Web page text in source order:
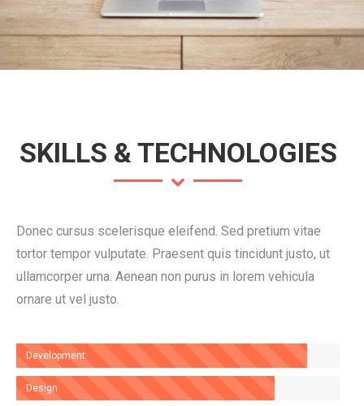
SKILLS & TECHNOLOGIES
Donec cursus scelerisque eleifend. Sed pretium vitae
tortor tempor vulputate. Praesent quis tincidunt justo, ut
ullamcorper urna. Aenean non purus in lorem vehicula
ornare ut vel justo.
Development
Design